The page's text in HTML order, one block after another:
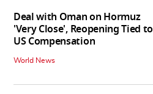
Deal with Oman on Hormuz
'Very Close', Reopening Tied to
US Compensation
World News